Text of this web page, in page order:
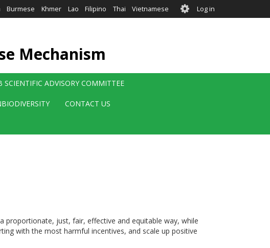
Burmese Khmer Lao Filipino Thai Vietnamese User
account
Log in
Mechanism
SCIENTIFIC ADVISORY COMMITTEE
CONTACT US
proportionate, just, fair, effective and equitable way, while
with the most harmful incentives, and scale up positive